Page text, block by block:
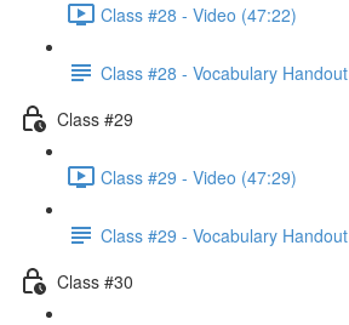
Class #28 - Video (47:22)
Class #28 - Vocabulary Handout
Class #29
Class #29 - Video (47:29)
Class #29 - Vocabulary Handout
Class #30